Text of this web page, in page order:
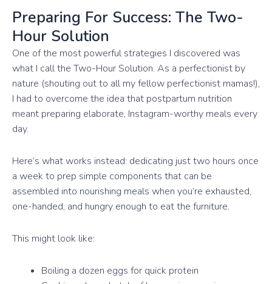
Preparing For Success: The Two-
Hour Solution
One of the most powerful strategies I discovered was
what I call the Two-Hour Solution. As a perfectionist by
nature (shouting out to all my fellow perfectionist mamas!),
I had to overcome the idea that postpartum nutrition
meant preparing elaborate, Instagram-worthy meals every
day.
Here’s what works instead: dedicating just two hours once
a week to prep simple components that can be
assembled into nourishing meals when you’re exhausted,
one-handed, and hungry enough to eat the furniture.
This might look like:
Boiling a dozen eggs for quick protein